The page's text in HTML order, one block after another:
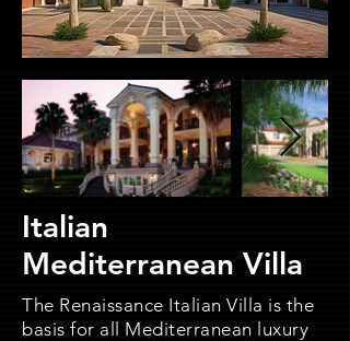
Italian
Mediterranean Villa
The Renaissance Italian Villa is the
basis for all Mediterranean luxury